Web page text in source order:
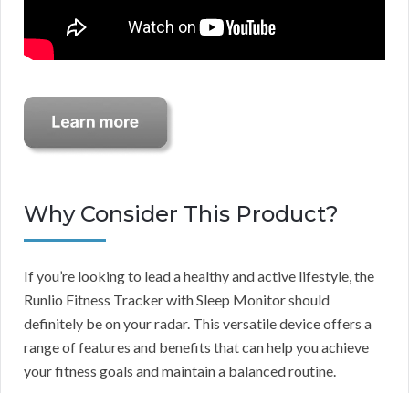
Why Consider This Product?
If you’re looking to lead a healthy and active lifestyle, the
Runlio Fitness Tracker with Sleep Monitor should
definitely be on your radar. This versatile device offers a
range of features and benefits that can help you achieve
your fitness goals and maintain a balanced routine.